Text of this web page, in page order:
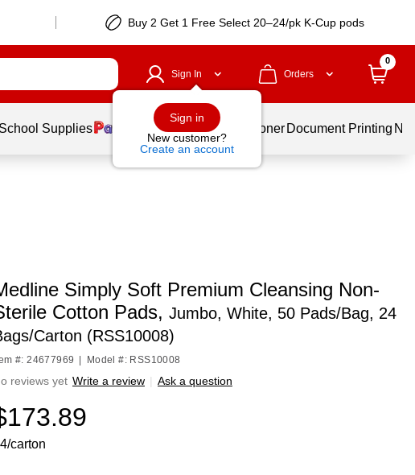
Buy 2 Get 1 Free Select 20–24/pk K-Cup pods
Sign In
Sign in
New customer?
Create an account
Orders
0
School Supplies Services Ink & Toner Document Printing
Simply Soft Premium Cleansing Non-
Cotton Pads, Jumbo, White, 50 Pads/Bag, 24
Carton (RSS10008)
#: 24677969 Model #: RSS10008
reviews yet Write a review | Ask a question
carton